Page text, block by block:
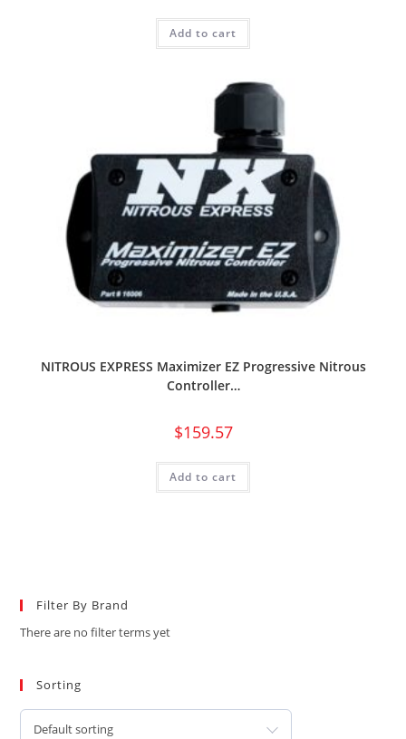
Add to cart
NITROUS EXPRESS Maximizer EZ Progressive Nitrous
Controller…
$159.57
Add to cart
Filter By Brand
There are no filter terms yet
Sorting
Default sorting